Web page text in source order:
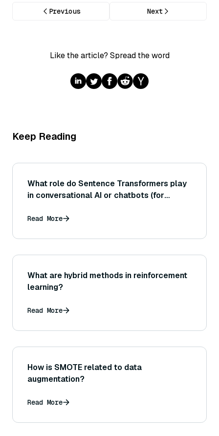
Previous Next
Like the article? Spread the word
Keep Reading
What role do Sentence Transformers play
in conversational AI or chatbots (for
answers or responses)?
Read More
What are hybrid methods in reinforcement
learning?
Read More
How is SMOTE related to data
augmentation?
Read More